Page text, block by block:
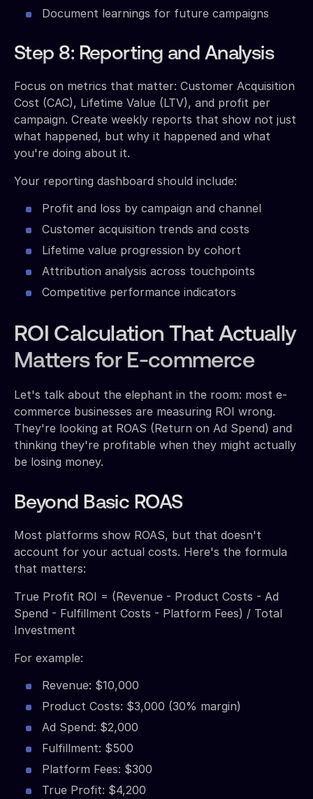
Document learnings for future campaigns
Step 8: Reporting and Analysis
Focus on metrics that matter: Customer Acquisition
Cost (CAC), Lifetime Value (LTV), and profit per
campaign. Create weekly reports that show not just
what happened, but why it happened and what
you're doing about it.
Your reporting dashboard should include:
Profit and loss by campaign and channel
Customer acquisition trends and costs
Lifetime value progression by cohort
Attribution analysis across touchpoints
Competitive performance indicators
ROI Calculation That Actually
Matters for E-commerce
Let's talk about the elephant in the room: most e-
commerce businesses are measuring ROI wrong.
They're looking at ROAS (Return on Ad Spend) and
thinking they're profitable when they might actually
be losing money.
Beyond Basic ROAS
Most platforms show ROAS, but that doesn't
account for your actual costs. Here's the formula
that matters:
True Profit ROI = (Revenue - Product Costs - Ad
Spend - Fulfillment Costs - Platform Fees) / Total
Investment
For example:
Revenue: $10,000
Product Costs: $3,000 (30% margin)
Ad Spend: $2,000
Fulfillment: $500
Platform Fees: $300
True Profit: $4,200